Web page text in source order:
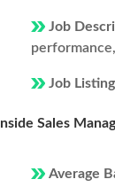
Job
Job
Inside Sales
Average